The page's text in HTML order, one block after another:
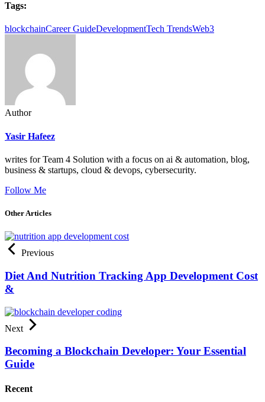
Tags:
blockchainCareer GuideDevelopmentTech TrendsWeb3
Author
Yasir Hafeez
writes for Team 4 Solution with a focus on ai & automation, blog,
business & startups, cloud & devops, cybersecurity.
Follow Me
Other Articles
Previous
Diet And Nutrition Tracking App Development Cost
&
Next
Becoming a Blockchain Developer: Your Essential
Guide
Recent